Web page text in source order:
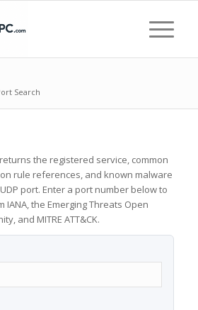
Search
the registered service, common
rule references, and known malware
port. Enter a port number below to
the Emerging Threats Open
and MITRE ATT&CK.